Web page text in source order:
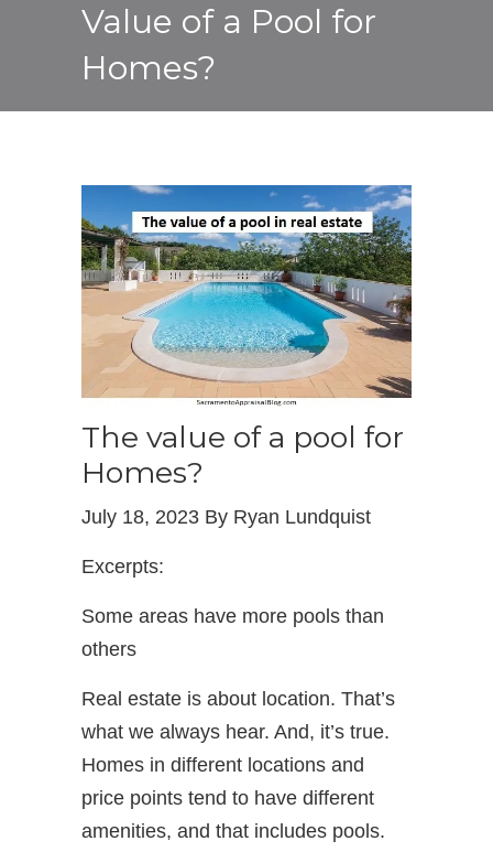
Value of a Pool for
Homes?
The value of a pool for
Homes?
July 18, 2023 By Ryan Lundquist
Excerpts:
Some areas have more pools than
others
Real estate is about location. That’s
what we always hear. And, it’s true.
Homes in different locations and
price points tend to have different
amenities, and that includes pools.